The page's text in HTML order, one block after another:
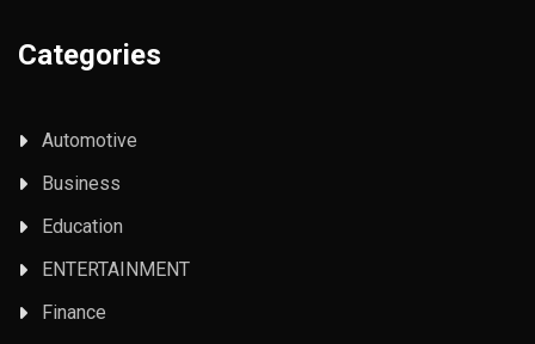
Categories
Automotive
Business
Education
ENTERTAINMENT
Finance